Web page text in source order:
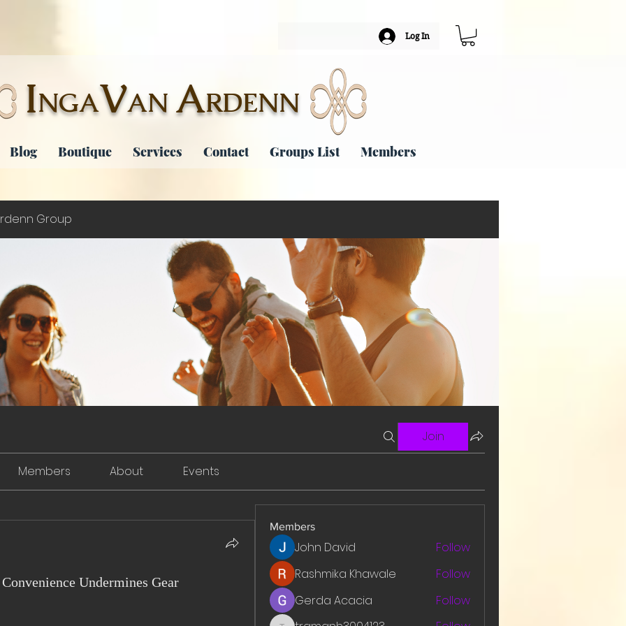
Log In
INGAVAN ARDENN
Blog Boutique Services Contact Groups List Members
Group
Join
Members About Events
Undermines Gear
Members
John David
Follow
Rashmika Khawale
Follow
Gerda Acacia
Follow